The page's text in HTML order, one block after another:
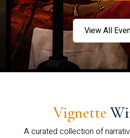
View All
Vignette
A curated collection of